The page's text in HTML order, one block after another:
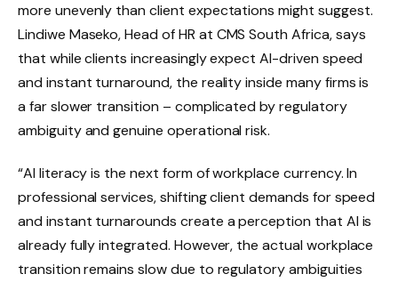
more unevenly than client expectations might suggest.
Lindiwe Maseko, Head of HR at CMS South Africa, says
that while clients increasingly expect AI-driven speed
and instant turnaround, the reality inside many firms is
a far slower transition – complicated by regulatory
ambiguity and genuine operational risk.
“AI literacy is the next form of workplace currency. In
professional services, shifting client demands for speed
and instant turnarounds create a perception that AI is
already fully integrated. However, the actual workplace
transition remains slow due to regulatory ambiguities